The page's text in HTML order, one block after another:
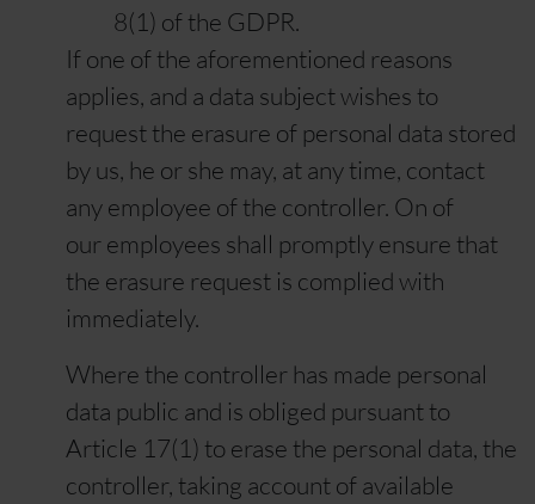
8(1) of the GDPR.
If one of the aforementioned reasons
applies, and a data subject wishes to
request the erasure of personal data stored
by us, he or she may, at any time, contact
any employee of the controller. On of
our employees shall promptly ensure that
the erasure request is complied with
immediately.
Where the controller has made personal
data public and is obliged pursuant to
Article 17(1) to erase the personal data, the
controller, taking account of available